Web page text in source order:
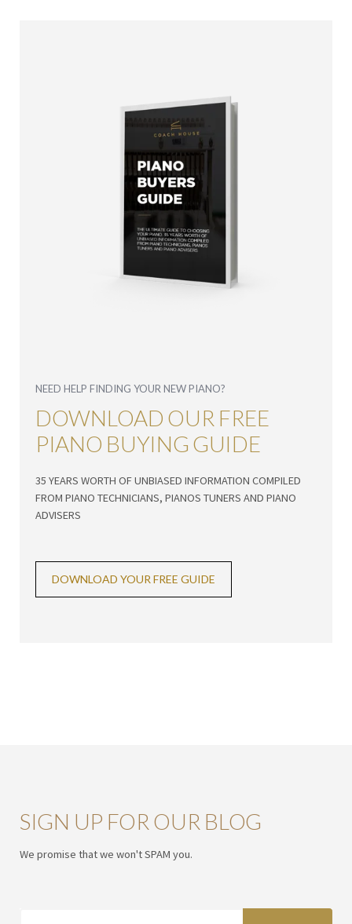
NEED HELP FINDING YOUR NEW PIANO?
DOWNLOAD OUR FREE
PIANO BUYING GUIDE
35 YEARS WORTH OF UNBIASED INFORMATION COMPILED
FROM PIANO TECHNICIANS, PIANOS TUNERS AND PIANO
ADVISERS
DOWNLOAD YOUR FREE GUIDE
SIGN UP FOR OUR BLOG
We promise that we won't SPAM you.